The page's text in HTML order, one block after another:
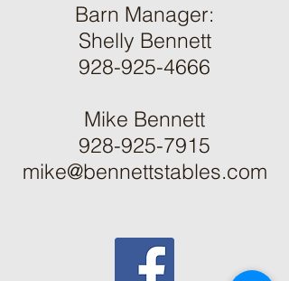
Barn Manager:
Shelly Bennett
928-925-4666
Mike Bennett
928-925-7915
mike@bennettstables.com